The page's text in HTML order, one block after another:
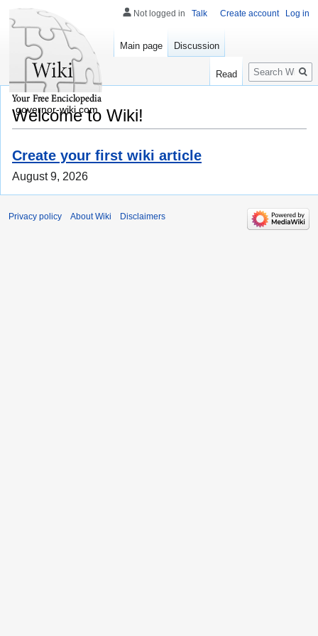
Welcome to Wiki!
Create your first wiki article
August 9, 2026
Not logged in Talk Create account Log in
Main page Discussion
Read
Search
governor-wiki.com
Privacy policy About Wiki Disclaimers